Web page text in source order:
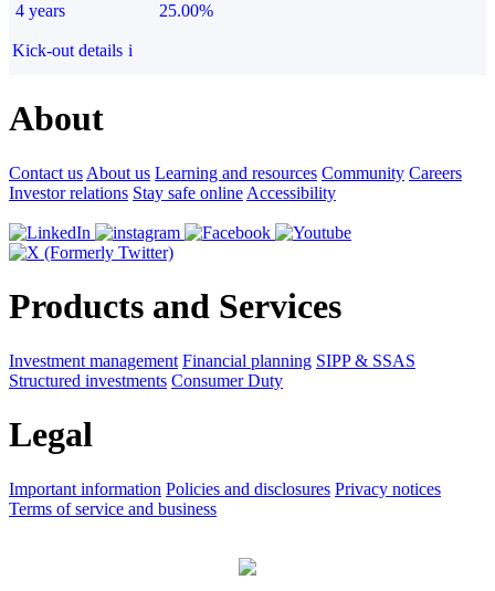
4 years
25.00%
Kick-out details i
About
Contact us About us Learning and resources Community Careers
Investor relations Stay safe online Accessibility
Products and Services
Investment management Financial planning SIPP & SSAS
Structured investments Consumer Duty
Legal
Important information Policies and disclosures Privacy notices
Terms of service and business